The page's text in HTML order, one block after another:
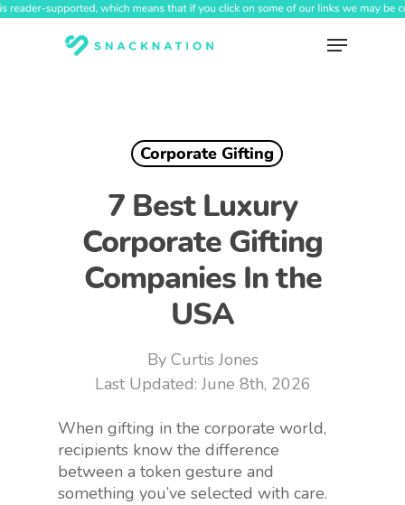
Skip
Menu
Corporate Gifting
7 Best Luxury
Corporate Gifting
Companies In the
USA
By Curtis Jones
June 8th, 2026
When gifting in the corporate world,
recipients know the difference
between a token gesture and
something you’ve selected with care.